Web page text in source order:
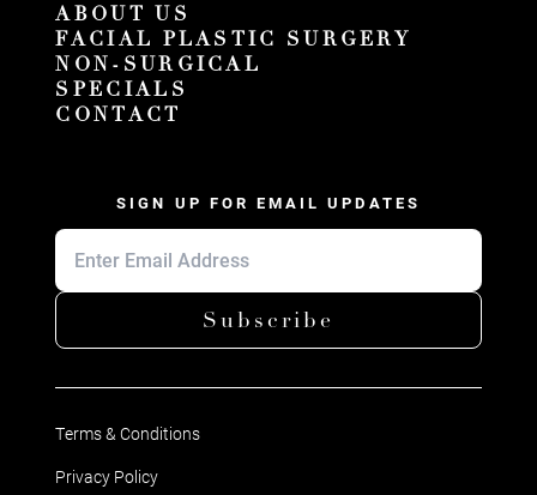
ABOUT US
FACIAL PLASTIC SURGERY
NON-SURGICAL
SPECIALS
CONTACT
SIGN UP FOR EMAIL UPDATES
Subscribe
Terms & Conditions
Privacy Policy